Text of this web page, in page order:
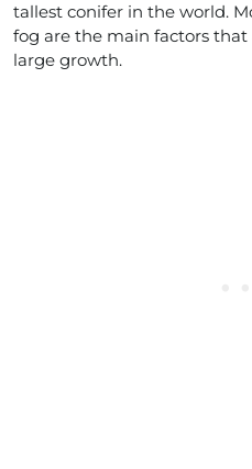
tallest conifer in the world.
fog are the main factors
large growth.